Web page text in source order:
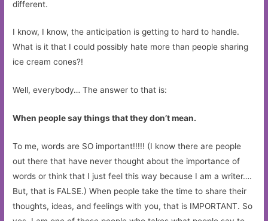
different.
I know, I know, the anticipation is getting to hard to handle.
What is it that I could possibly hate more than people sharing
ice cream cones?!
Well, everybody… The answer to that is:
When people say things that they don’t mean.
To me, words are SO important!!!!! (I know there are people
out there that have never thought about the importance of
words or think that I just feel this way because I am a writer….
But, that is FALSE.) When people take the time to share their
thoughts, ideas, and feelings with you, that is IMPORTANT. So